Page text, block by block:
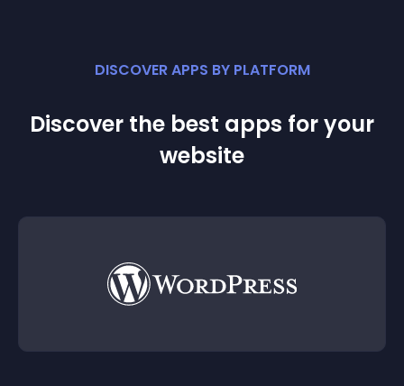
DISCOVER APPS BY PLATFORM
Discover the best apps for your
website